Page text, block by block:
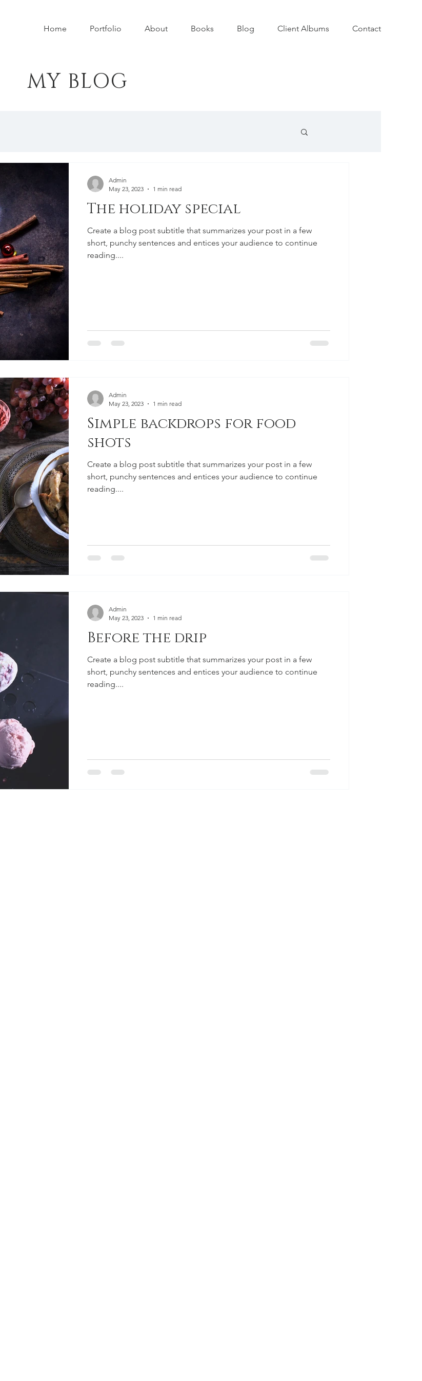
Home Portfolio About Books Blog Client Albums Contact
MY BLOG
The holiday special
Create a blog post subtitle that summarizes your post in a few
short, punchy sentences and entices your audience to continue
reading....
Admin
May 23, 2023
1 min read
Simple backdrops for food
shots
Create a blog post subtitle that summarizes your post in a few
short, punchy sentences and entices your audience to continue
reading....
Admin
May 23, 2023
1 min read
Before the drip
Create a blog post subtitle that summarizes your post in a few
short, punchy sentences and entices your audience to continue
reading....
Admin
May 23, 2023
1 min read